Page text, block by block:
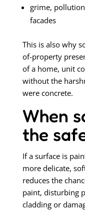
grime,
facades
This is also why
of-property
of a home, unit
without the
were concrete.
When
the
If a surface is
more delicate,
reduces the
paint, disturbing
cladding or